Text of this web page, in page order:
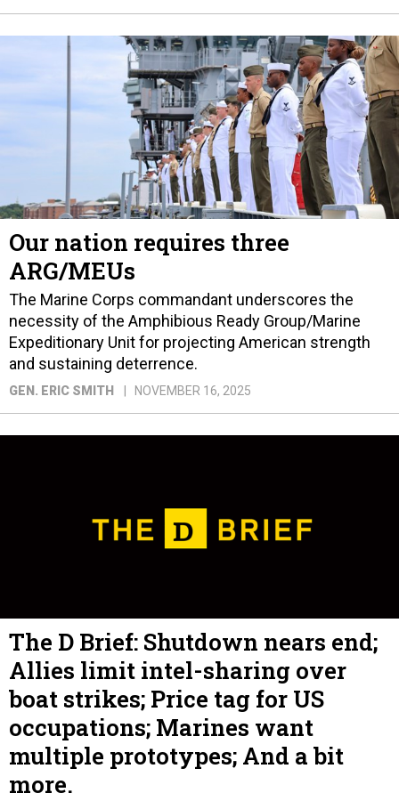
Our nation requires three
ARG/MEUs
The Marine Corps commandant underscores the
necessity of the Amphibious Ready Group/Marine
Expeditionary Unit for projecting American strength
and sustaining deterrence.
GEN. ERIC SMITH NOVEMBER 16, 2025
The D Brief: Shutdown nears end;
Allies limit intel-sharing over
boat strikes; Price tag for US
occupations; Marines want
multiple prototypes; And a bit
more.